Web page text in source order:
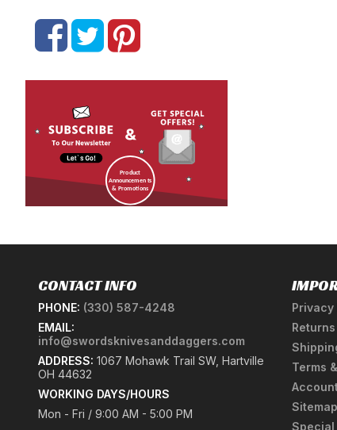
CONTACT INFO
PHONE: (330) 587-4248
EMAIL:
info@swordsknivesanddaggers.com
ADDRESS: 1067 Mohawk Trail SW, Hartville
OH 44632
WORKING DAYS/HOURS
Mon - Fri / 9:00 AM - 5:00 PM
Privacy
Returns
Terms
Sitemap
Special